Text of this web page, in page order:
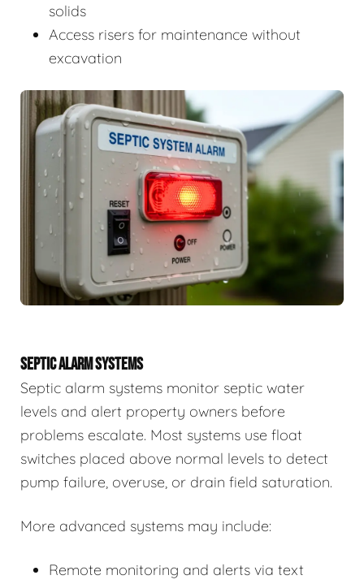
solids
Access risers for maintenance without
excavation
SEPTIC ALARM SYSTEMS
Septic alarm systems monitor septic water
levels and alert property owners before
problems escalate. Most systems use float
switches placed above normal levels to detect
pump failure, overuse, or drain field saturation.
More advanced systems may include:
Remote monitoring and alerts via text